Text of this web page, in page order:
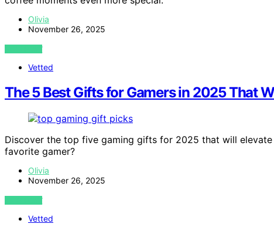
Olivia
November 26, 2025
VIEW POST
Vetted
The 5 Best Gifts for Gamers in 2025 That
Discover the top five gaming gifts for 2025 that will
favorite gamer?
Olivia
November 26, 2025
VIEW POST
Vetted